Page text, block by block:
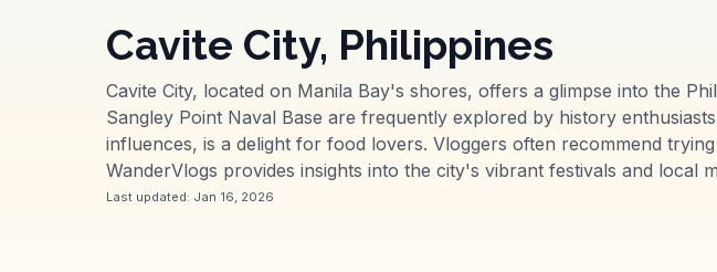
Cavite City, Philippines
Cavite City, located on Manila Bay's shores, offers a glimpse into the
Sangley Point Naval Base are frequently explored by history
influences, is a delight for food lovers. Vloggers often recommend
WanderVlogs provides insights into the city's vibrant festivals and local
Last updated: Jan 16, 2026